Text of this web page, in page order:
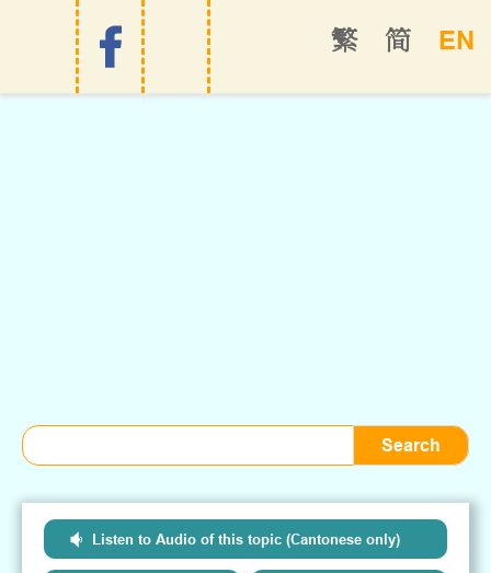
EN
简
繁
Listen to Audio of this topic (Cantonese only)